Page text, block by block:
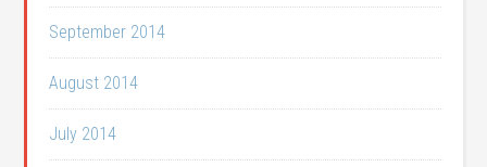
September 2014
August 2014
July 2014